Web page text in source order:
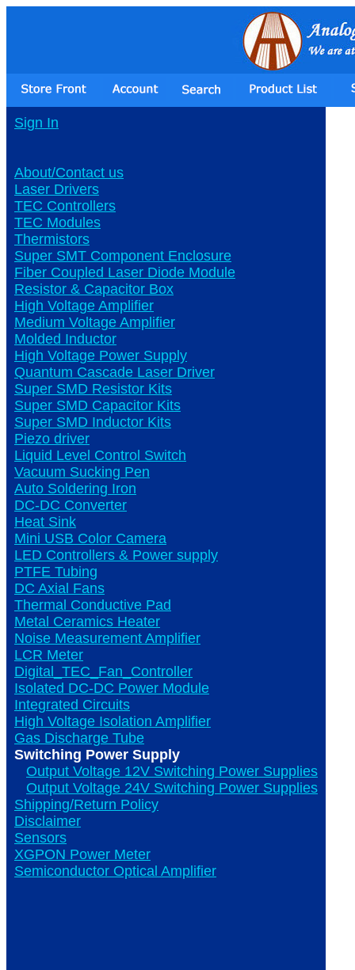
Sign In
About/Contact us
Laser Drivers
TEC Controllers
TEC Modules
Thermistors
Super SMT Component Enclosure
Fiber Coupled Laser Diode Module
Resistor & Capacitor Box
High Voltage Amplifier
Medium Voltage Amplifier
Molded Inductor
High Voltage Power Supply
Quantum Cascade Laser Driver
Super SMD Resistor Kits
Super SMD Capacitor Kits
Super SMD Inductor Kits
Piezo driver
Liquid Level Control Switch
Vacuum Sucking Pen
Auto Soldering Iron
DC-DC Converter
Heat Sink
Mini USB Color Camera
LED Controllers & Power supply
PTFE Tubing
DC Axial Fans
Thermal Conductive Pad
Metal Ceramics Heater
Noise Measurement Amplifier
LCR Meter
Digital_TEC_Fan_Controller
Isolated DC-DC Power Module
Integrated Circuits
High Voltage Isolation Amplifier
Gas Discharge Tube
Switching Power Supply
Output Voltage 12V Switching Power Supplies
Output Voltage 24V Switching Power Supplies
Shipping/Return Policy
Disclaimer
Sensors
XGPON Power Meter
Semiconductor Optical Amplifier